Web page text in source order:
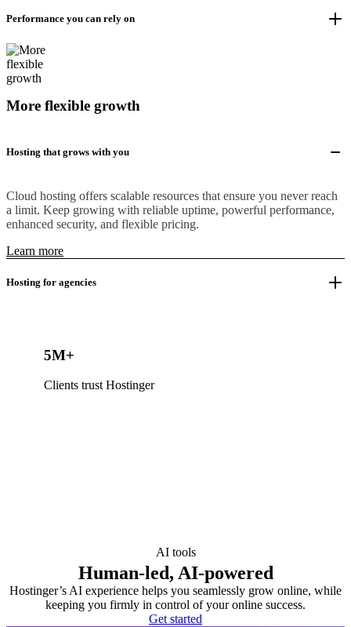
Performance you can rely on
More flexible growth
Hosting that grows with you
Cloud hosting offers scalable resources that ensure you never reach
a limit. Keep growing with reliable uptime, powerful performance,
enhanced security, and flexible pricing.
Learn more
Hosting for agencies
5M+
Clients trust Hostinger
AI tools
Human-led, AI-powered
Hostinger’s AI experience helps you seamlessly grow online, while
keeping you firmly in control of your online success.
Get started